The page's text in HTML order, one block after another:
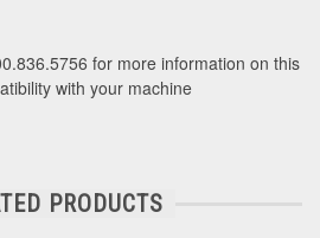
for more information on this
with your machine
PRODUCTS